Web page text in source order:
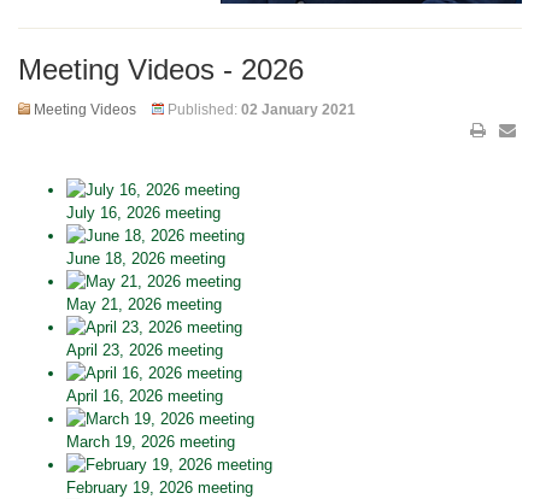
Meeting Videos - 2026
Meeting Videos Published: 02 January 2021
July 16, 2026 meeting
June 18, 2026 meeting
May 21, 2026 meeting
April 23, 2026 meeting
April 16, 2026 meeting
March 19, 2026 meeting
February 19, 2026 meeting